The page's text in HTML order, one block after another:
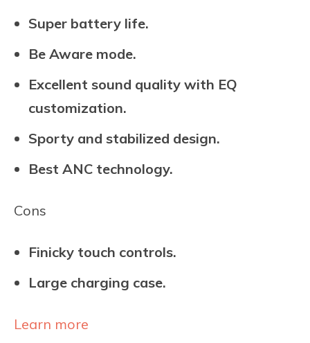
Super battery life.
Be Aware mode.
Excellent sound quality with EQ
customization.
Sporty and stabilized design.
Best ANC technology.
Cons
Finicky touch controls.
Large charging case.
Learn more